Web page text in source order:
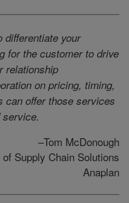
your
for the customer to drive
relationship
on pricing, timing,
can offer those services
–Tom McDonough
Supply Chain Solutions
Anaplan